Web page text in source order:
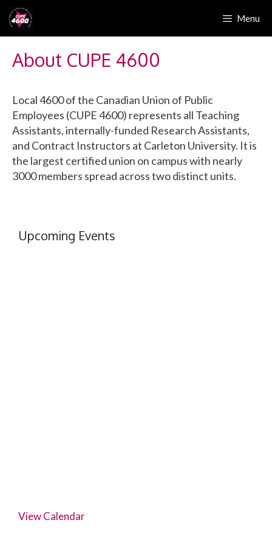
Skip
to
content
Menu
About CUPE 4600
Local 4600 of the Canadian Union of Public
Employees (CUPE 4600) represents all Teaching
Assistants, internally-funded Research Assistants,
and Contract Instructors at Carleton University. It is
the largest certified union on campus with nearly
3000 members spread across two distinct units.
Upcoming Events
View Calendar